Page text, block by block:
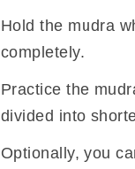
Hold the mudra
completely.
Practice the
divided into
Optionally, you